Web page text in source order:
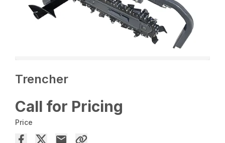
Trencher
Call for Pricing
Price